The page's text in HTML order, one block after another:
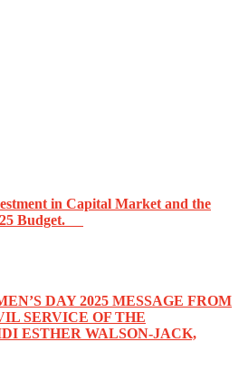
in Capital Market and the
Budget.
DAY 2025 MESSAGE FROM
SERVICE OF THE
ESTHER WALSON-JACK,